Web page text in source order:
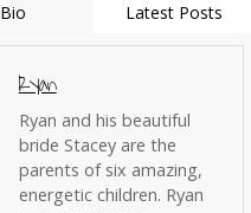
Bio Latest Posts
Ryan
Ryan and his beautiful
bride Stacey are the
parents of six amazing,
energetic children. Ryan